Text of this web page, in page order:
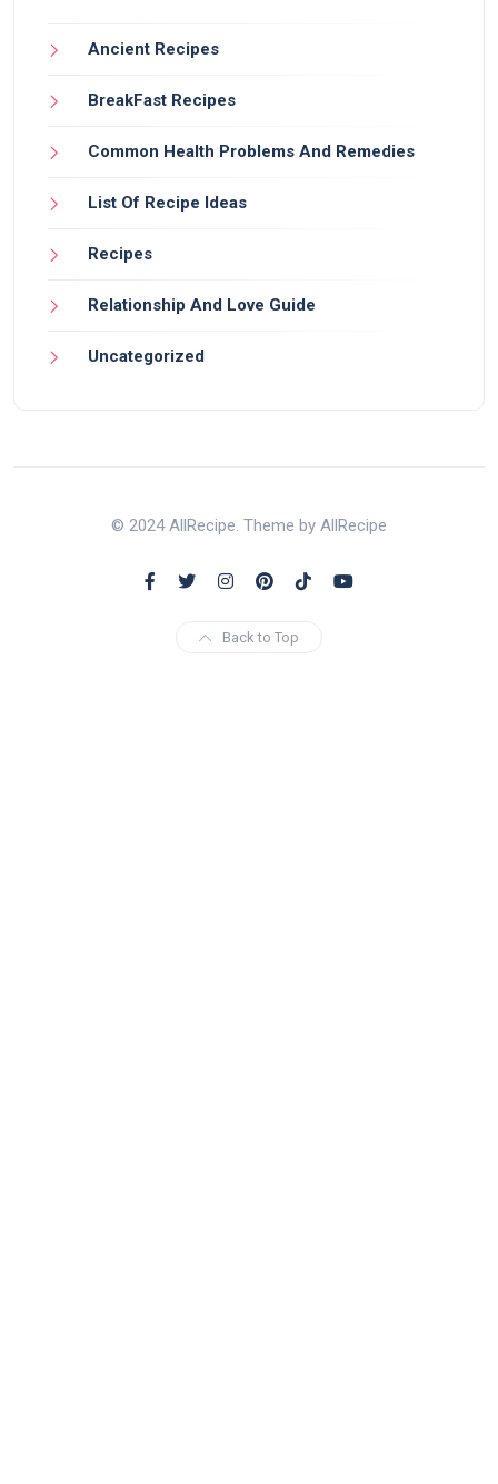
Ancient Recipes
BreakFast Recipes
Common Health Problems And Remedies
List Of Recipe Ideas
Recipes
Relationship And Love Guide
Uncategorized
© 2024 AllRecipe. Theme by AllRecipe
Back to Top